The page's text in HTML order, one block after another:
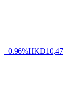
+0.96%HKD10,47